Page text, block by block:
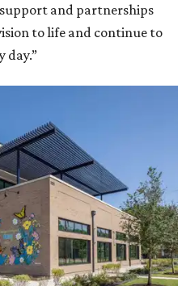
and partnerships
to life and continue to
day.”